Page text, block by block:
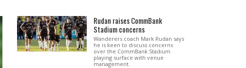
Rudan raises CommBank
Stadium concerns
Wanderers coach Mark Rudan says
he is keen to discuss concerns
over the CommBank Stadium
playing surface with venue
management.